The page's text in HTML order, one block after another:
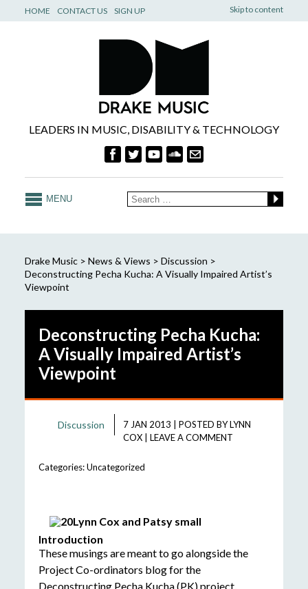
Skip to content
HOME CONTACT US SIGN UP
LEADERS IN MUSIC, DISABILITY & TECHNOLOGY
MENU
Drake Music> News & Views > Discussion >
Deconstructing Pecha Kucha: A Visually Impaired Artist’s
Viewpoint
Deconstructing Pecha Kucha:
A Visually Impaired Artist’s
Viewpoint
Discussion 7 JAN 2013 POSTED BYLYNN
COX| LEAVE A COMMENT
Categories:Uncategorized
Introduction
These musings are meant to go alongside the
Project Co-ordinators blog for the
Deconstructing Pecha Kucha (PK) project,